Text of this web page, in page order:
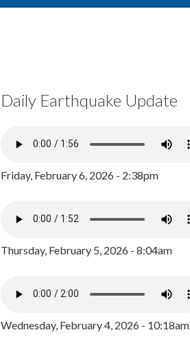
Daily Earthquake Update
Friday, February 6, 2026 - 2:38pm
Thursday, February 5, 2026 - 8:04am
Wednesday, February 4, 2026 - 10:18am